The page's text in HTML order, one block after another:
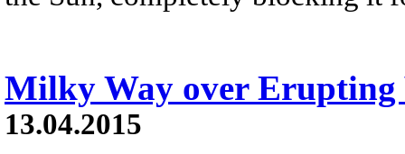
Milky Way over Erupting
13.04.2015